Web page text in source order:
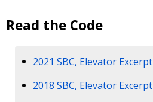
Read the Code
2021 SBC, Elevator Excerpt
2018 SBC, Elevator Excerpt